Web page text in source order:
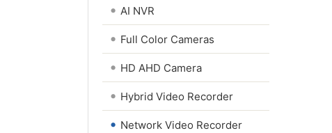
• AI NVR
• Full Color Cameras
• HD AHD Camera
• Hybrid Video Recorder
• Network Video Recorder